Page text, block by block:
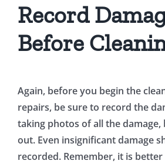
Record
Before
Again, before you begin the
repairs, be sure to record the
taking photos of all the damage,
out. Even insignificant damage
recorded. Remember, it is